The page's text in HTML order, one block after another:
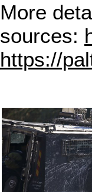
More
sources:
https://